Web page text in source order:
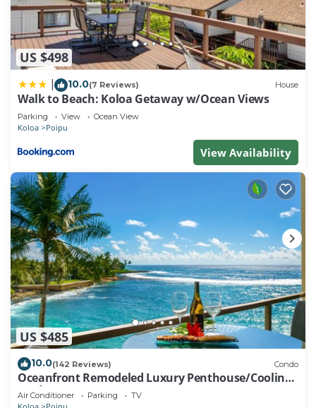
US $498
10.0(7 Reviews) House
Walk to Beach: Koloa Getaway w/Ocean Views
Parking View Ocean View
Koloa Poipu
View Availability
US $485
10.0(142 Reviews) Condo
Oceanfront Remodeled Luxury Penthouse/Cooling
Trades & A/C/LIGHT & BRIGHT
Air Conditioner Parking TV